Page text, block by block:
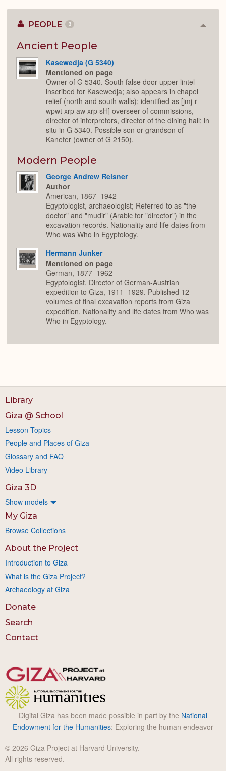
PEOPLE 3
Ancient People
Kasewedja (G 5340)
Mentioned on page
Owner of G 5340. South false door upper lintel
inscribed for Kasewedja; also appears in chapel
relief (north and south walls); identified as [jmj-r
wpwt xrp aw xrp sH] overseer of commissions,
director of interpretors, director of the dining hall; in
situ in G 5340. Possible son or grandson of
Kanefer (owner of G 2150).
Modern People
George Andrew Reisner
Author
American, 1867–1942
Egyptologist, archaeologist; Referred to as "the
doctor" and "mudir" (Arabic for "director") in the
excavation records. Nationality and life dates from
Who was Who in Egyptology.
Hermann Junker
Mentioned on page
German, 1877–1962
Egyptologist, Director of German-Austrian
expedition to Giza, 1911–1929. Published 12
volumes of final excavation reports from Giza
expedition. Nationality and life dates from Who was
Who in Egyptology.
Library
Giza @ School
Lesson Topics
People and Places of Giza
Glossary and FAQ
Video Library
Giza 3D
Show models
My Giza
Browse Collections
About the Project
Introduction to Giza
What is the Giza Project?
Archaeology at Giza
Donate
Search
Contact
Digital Giza has been made possible in part by the National
Endowment for the Humanities: Exploring the human endeavor
© 2026 Giza Project at Harvard University.
All rights reserved.